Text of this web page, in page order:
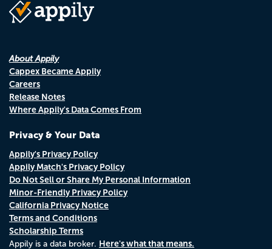
About Appily
Cappex Became Appily
Careers
Release Notes
Where Appily's Data Comes From
Privacy & Your Data
Appily's Privacy Policy
Appily Match's Privacy Policy
Do Not Sell or Share My Personal Information
Minor-Friendly Privacy Policy
California Privacy Notice
Terms and Conditions
Scholarship Terms
Appily is a data broker. Here's what that means.